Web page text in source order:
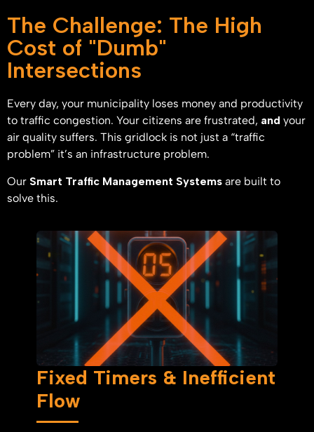
The Challenge: The High
Cost of "Dumb"
Intersections
Every day, your municipality loses money and productivity
to traffic congestion. Your citizens are frustrated, and your
air quality suffers. This gridlock is not just a “traffic
problem” it’s an infrastructure problem.
Our Smart Traffic Management Systems are built to
solve this.
Fixed Timers & Inefficient
Flow